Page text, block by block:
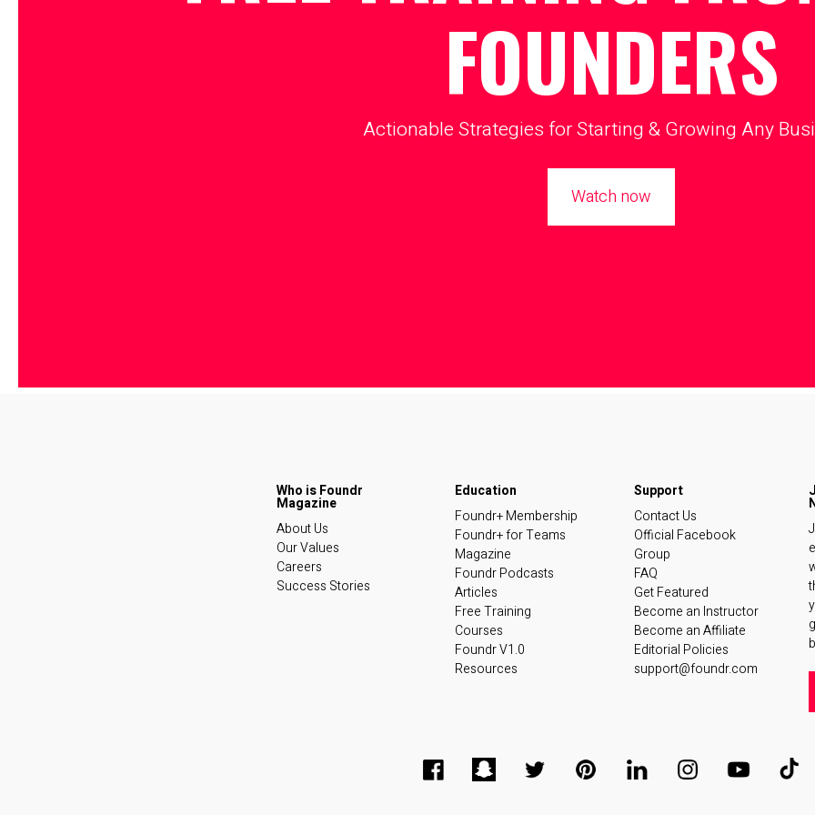
FOUNDERS
Actionable Strategies for Starting & Growing Any
Watch now
About Us
Our Values
Careers
Success Stories
Foundr+ Membership
Foundr+ for Teams
Magazine
Foundr Podcasts
Articles
Free Training
Courses
Foundr V1.0
Resources
Contact Us
Official Facebook
Group
FAQ
Get Featured
Become an Instructor
Become an Affiliate
Editorial Policies
support@foundr.com